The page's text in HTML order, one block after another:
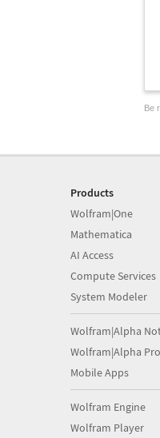
Be
Products
Wolfram|One
Mathematica
AI Access
Compute Services
System Modeler
Wolfram|Alpha
Wolfram|Alpha Pro
Mobile Apps
Wolfram Engine
Wolfram Player